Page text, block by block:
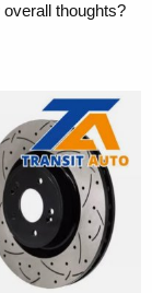
thoughts?